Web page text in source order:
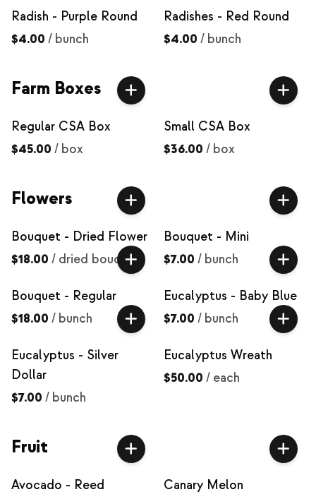
Radish - Purple Round
$4.00 / bunch
Radishes - Red Round
$4.00 / bunch
Farm Boxes
Regular CSA Box
$45.00 / box
Small CSA Box
$36.00 / box
Flowers
Bouquet - Dried Flower
$18.00 / dried bouquet
Bouquet - Mini
$7.00 / bunch
Bouquet - Regular
$18.00 / bunch
Eucalyptus - Baby Blue
$7.00 / bunch
Eucalyptus - Silver
Dollar
$7.00 / bunch
Eucalyptus Wreath
$50.00 / each
Fruit
Avocado - Reed
Canary Melon